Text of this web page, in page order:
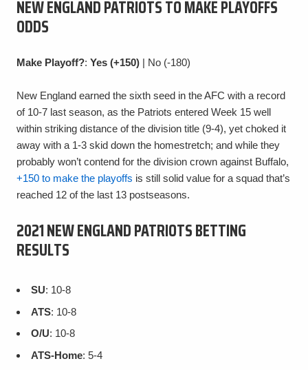
NEW ENGLAND PATRIOTS TO MAKE PLAYOFFS
ODDS
Make Playoff?: Yes (+150) | No (-180)
New England earned the sixth seed in the AFC with a record
of 10-7 last season, as the Patriots entered Week 15 well
within striking distance of the division title (9-4), yet choked it
away with a 1-3 skid down the homestretch; and while they
probably won’t contend for the division crown against Buffalo,
+150 to make the playoffs is still solid value for a squad that’s
reached 12 of the last 13 postseasons.
2021 NEW ENGLAND PATRIOTS BETTING
RESULTS
SU: 10-8
ATS: 10-8
O/U: 10-8
ATS-Home: 5-4